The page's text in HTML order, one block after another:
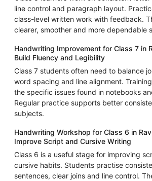
line control and paragraph layout.
class-level written work with feedback.
clearer, smoother and more dependable
Handwriting Improvement for Class 7 in
Build Fluency and Legibility
Class 7 students often need to balance
word spacing and line alignment.
the specific issues found in notebooks
Regular practice supports better
subjects.
Handwriting Workshop for Class 6 in
Improve Script and Cursive Writing
Class 6 is a useful stage for improving
cursive habits. Students practise
sentences, clear joins and line control.